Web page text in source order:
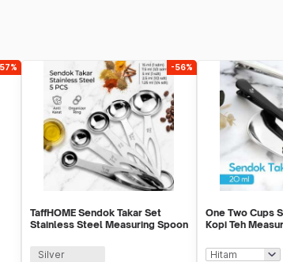
-56%
TaffHOME Sendok Takar Set
Stainless Steel Measuring Spoon
Silver
One Two Cups
Kopi Teh